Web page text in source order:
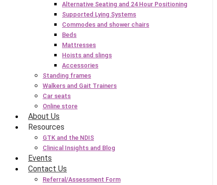
Alternative Seating and 24 Hour Positioning
Supported Lying Systems
Commodes and shower chairs
Beds
Mattresses
Hoists and slings
Accessories
Standing frames
Walkers and Gait Trainers
Car seats
Online store
About Us
Resources
GTK and the NDIS
Clinical Insights and Blog
Events
Contact Us
Referral/Assessment Form